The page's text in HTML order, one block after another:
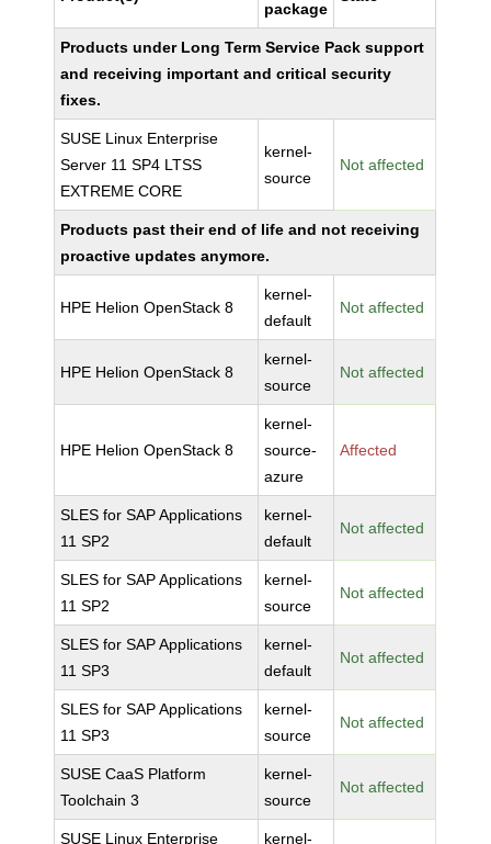
package
Products under Long Term Service Pack support
and receiving important and critical security
fixes.
SUSE Linux Enterprise
Server 11 SP4 LTSS
EXTREME CORE
kernel-
source
Not affected
Products past their end of life and not receiving
proactive updates anymore.
HPE Helion OpenStack 8
kernel-
default
Not affected
HPE Helion OpenStack 8
kernel-
source
Not affected
HPE Helion OpenStack 8
kernel-
source-
azure
Affected
SLES for SAP Applications
11 SP2
kernel-
default
Not affected
SLES for SAP Applications
11 SP2
kernel-
source
Not affected
SLES for SAP Applications
11 SP3
kernel-
default
Not affected
SLES for SAP Applications
11 SP3
kernel-
source
Not affected
SUSE CaaS Platform
Toolchain 3
kernel-
source
Not affected
SUSE Linux Enterprise
kernel-